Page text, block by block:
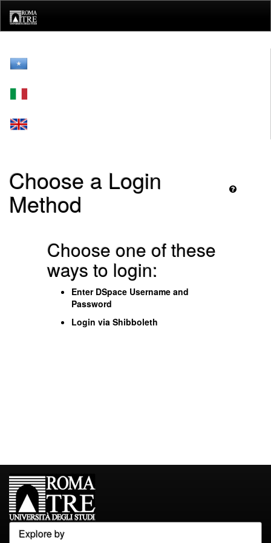
navigation
Choose a Login
Method
Choose one of these
ways to login:
Enter DSpace Username and
Password
Login via Shibboleth
Explore by